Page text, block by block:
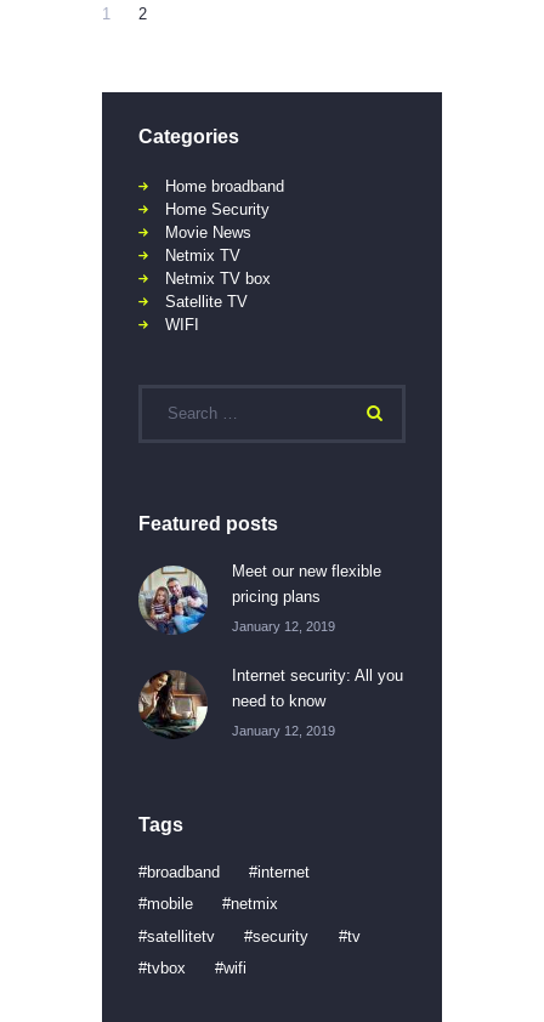
1 2
Categories
Home broadband
Home Security
Movie News
Netmix TV
Netmix TV box
Satellite TV
WIFI
Featured posts
Meet our new flexible
pricing plans
January 12, 2019
Internet security: All you
need to know
January 12, 2019
Tags
broadband
internet
mobile
netmix
satellitetv
security
tv
tvbox
wifi